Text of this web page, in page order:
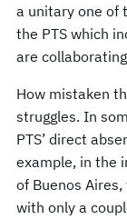
a unitary one of
the PTS which
are
How mistaken
struggles. In
PTS’ direct
example, in the
of Buenos
with only a